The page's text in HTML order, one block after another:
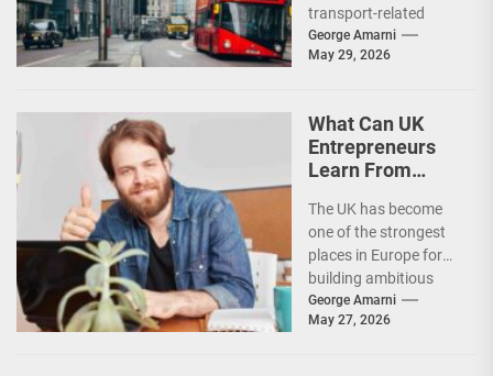
transport-related
changes as new road
charging policies,
regulations, and...
George Amarni
May 29, 2026
What Can UK
Entrepreneurs
Learn From
Founders?
The UK has become
one of the strongest
places in Europe for
building ambitious
technology
businesses. From
George Amarni
May 27, 2026